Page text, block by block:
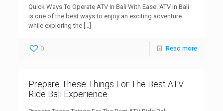
Quick Ways To Operate ATV In Bali With Ease! ATV in Bali
is one of the best ways to enjoy an exciting adventure
while exploring the […]
0 Read more
Prepare These Things For The Best ATV
Ride Bali Experience